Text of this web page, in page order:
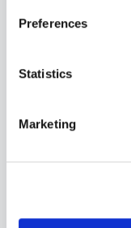
Preferences
Statistics
Marketing